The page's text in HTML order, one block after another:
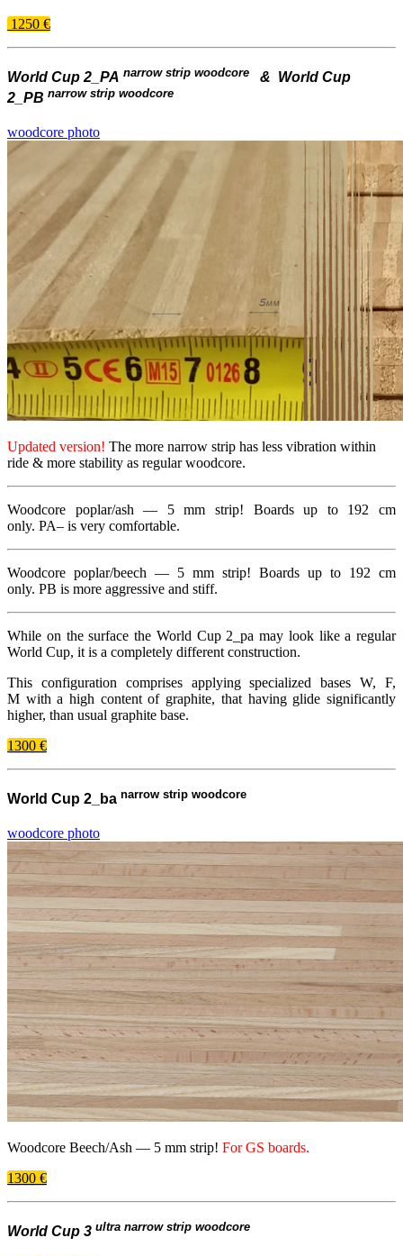
1250 €
World Cup 2_PA narrow strip woodcore & World Cup
2_PB narrow strip woodcore
woodcore photo
Updated version! The more narrow strip has less vibration within
ride & more stability as regular woodcore.
Woodcore poplar/​ash — 5 mm strip! Boards up to 192 cm
only. PA– is very comfortable.
Woodcore poplar/​beech — 5 mm strip! Boards up to 192 cm
only. PB is more aggressive and stiff.
While on the surface the World Cup 2 _​pa may look like a regular
World Cup, it is a completely different construction.
This configuration comprises applying specialized bases W, F,
M with a high content of graphite, that having glide significantly
higher, than usual graphite base.
1300 €
World Cup 2_ba narrow strip woodcore
woodcore photo
Woodcore Beech/​Ash — 5 mm strip! ForGS boards.
1300 €
World Cup 3 ultra narrow strip woodcore